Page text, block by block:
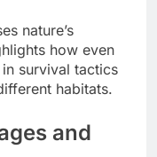
nature’s
how even
survival tactics
habitats.
and